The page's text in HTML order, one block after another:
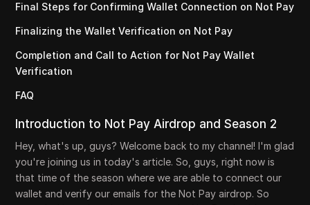
Final Steps for Confirming Wallet Connection on Not Pay
Finalizing the Wallet Verification on Not Pay
Completion and Call to Action for Not Pay Wallet
Verification
FAQ
Introduction to Not Pay Airdrop and Season 2
Hey, what's up, guys? Welcome back to my channel! I'm glad
you're joining us in today's article. So, guys, right now is
that time of the season where we are able to connect our
wallet and verify our emails for the Not Pay airdrop. So